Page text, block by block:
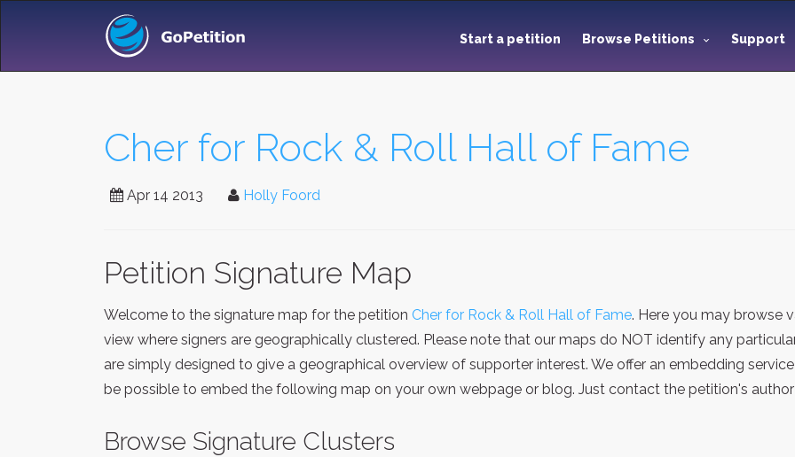
Start a petition Browse Petitions Support
Cher for Rock & Roll Hall of Fame
Apr 14 2013 Holly Foord
Petition Signature Map
Welcome to the signature map for the petition Cher for Rock & Roll Hall of Fame. Here you may browse
view where signers are geographically clustered. Please note that our maps do NOT identify any
are simply designed to give a geographical overview of supporter interest. We offer an embedding
be possible to embed the following map on your own webpage or blog. Just contact the petition's
Browse Signature Clusters